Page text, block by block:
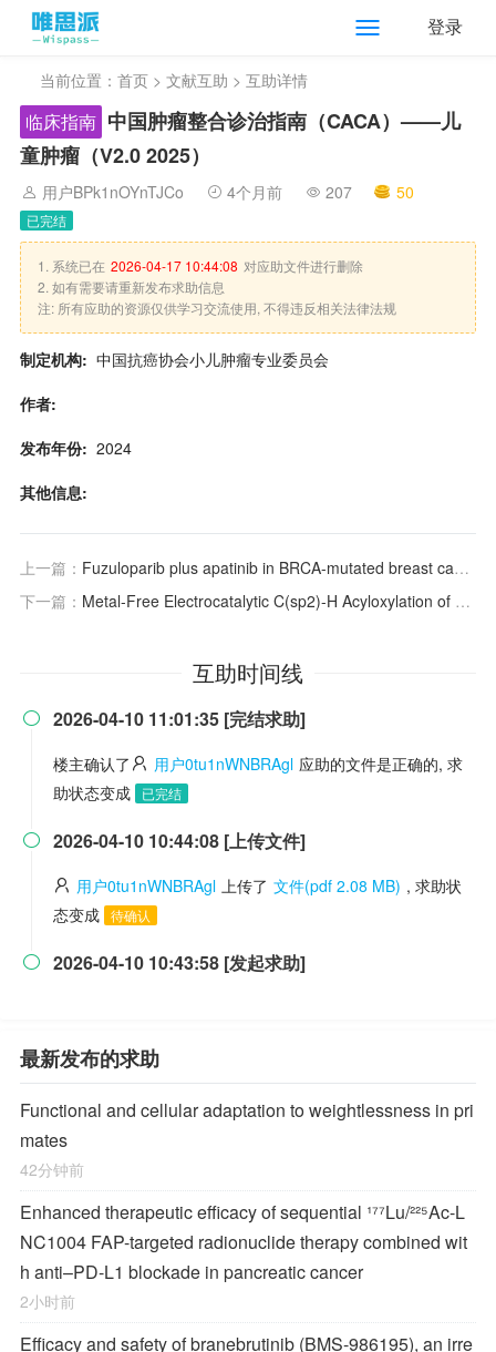
登录
当前位置： 首页 > 文献互助 > 互助详情
临床指南 中国肿瘤整合诊治指南（CACA）——儿
童肿瘤（V2.0 2025）
用户BPk1nOYnTJCo 4个月前 207 50
已完结
1. 系统已在 2026-04-17 10:44:08 对应助文件进行删除
2. 如有需要请重新发布求助信息
注: 所有应助的资源仅供学习交流使用, 不得违反相关法律法规
制定机构: 中国抗癌协会小儿肿瘤专业委员会
作者:
发布年份: 2024
其他信息:
上一篇： Fuzuloparib plus apatinib in BRCA-mutated breast cancer: balancing efficacy and accessibility in regional China – Authors' reply
下一篇： Metal-Free Electrocatalytic C(sp2)-H Acyloxylation of Aromatic Ring to Synthesis of Acetoxylated Phenylethers
互助时间线
 2026-04-10 11:01:35 [完结求助]
楼主确认了 用户0tu1nWNBRAgl 应助的文件是正确的, 求
助状态变成
已完结
 2026-04-10 10:44:08 [上传文件]
用户0tu1nWNBRAgl 上传了 文件(pdf 2.08 MB) , 求助状
态变成 待确认
 2026-04-10 10:43:58 [发起求助]
最新发布的求助
Functional and cellular adaptation to weightlessness in pri
mates
42分钟前
Enhanced therapeutic efficacy of sequential ¹⁷⁷Lu/²²⁵Ac-L
NC1004 FAP-targeted radionuclide therapy combined wit
h anti–PD-L1 blockade in pancreatic cancer
2小时前
Efficacy and safety of branebrutinib (BMS-986195), an irre